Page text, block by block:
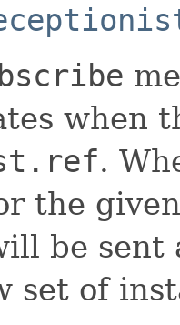
when
.
the
be sent
set of